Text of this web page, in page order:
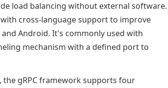
load balancing without external software.
cross-language support to improve
Android. It's commonly used with
mechanism with a defined port to
the gRPC framework supports four